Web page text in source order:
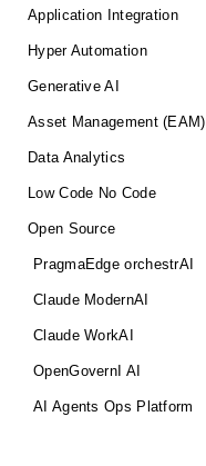
Application Integration
Hyper Automation
Generative AI
Asset Management (EAM)
Data Analytics
Low Code No Code
Open Source
PragmaEdge orchestrAI
Claude ModernAI
Claude WorkAI
OpenGovernI AI
AI Agents Ops Platform